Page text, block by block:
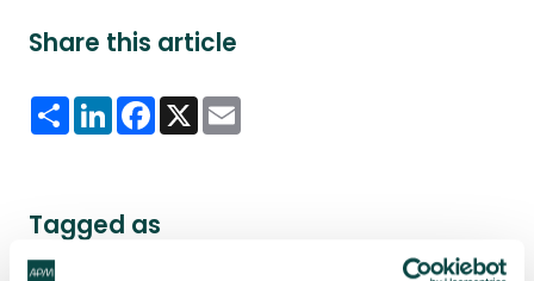
Share this article
ShareLinkedInFacebook
X
Tagged as